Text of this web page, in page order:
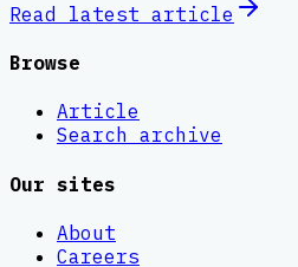
Read latest article
Browse
Article
Search archive
Our sites
About
Careers